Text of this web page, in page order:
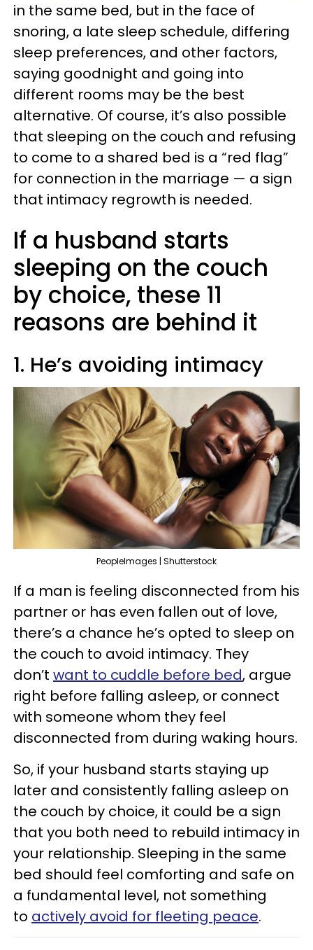
in the same bed, but in the face of
snoring, a late sleep schedule, differing
sleep preferences, and other factors,
saying goodnight and going into
different rooms may be the best
alternative. Of course, it’s also possible
that sleeping on the couch and refusing
to come to a shared bed is a “red flag”
for connection in the marriage — a sign
that intimacy regrowth is needed.
If a husband starts
sleeping on the couch
by choice, these 11
reasons are behind it
1. He’s avoiding intimacy
PeopleImages | Shutterstock
If a man is feeling disconnected from his
partner or has even fallen out of love,
there’s a chance he’s opted to sleep on
the couch to avoid intimacy. They
don’t want to cuddle before bed, argue
right before falling asleep, or connect
with someone whom they feel
disconnected from during waking hours.
So, if your husband starts staying up
later and consistently falling asleep on
the couch by choice, it could be a sign
that you both need to rebuild intimacy in
your relationship. Sleeping in the same
bed should feel comforting and safe on
a fundamental level, not something
to actively avoid for fleeting peace.